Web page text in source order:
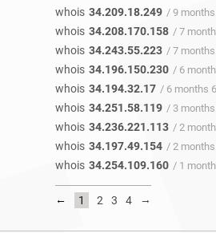
whois 34.209.18.249 / 9
whois 34.208.170.158 / 7
whois 34.243.55.223 / 7
whois 34.196.150.230 / 6
whois 34.194.32.17 / 6 months
whois 34.251.58.119 / 3
whois 34.236.221.113 / 2
whois 34.197.49.154 / 2
whois 34.254.109.160 / 1
← 1 2 3 4 →